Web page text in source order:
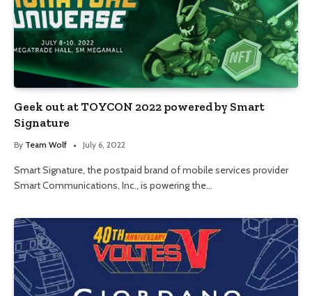
Geek out at TOYCON 2022 powered by Smart
Signature
By Team Wolf July 6, 2022
Smart Signature, the postpaid brand of mobile services provider
Smart Communications, Inc., is powering the…